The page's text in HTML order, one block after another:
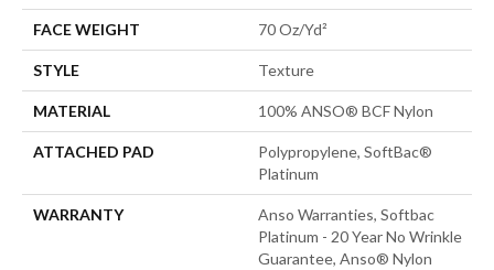
FACE WEIGHT 70 Oz/yd²
STYLE Texture
MATERIAL 100% ANSO® BCF Nylon
ATTACHED PAD
Polypropylene, SoftBac®
Platinum
WARRANTY
Anso Warranties, Softbac
Platinum - 20 Year No Wrinkle
Guarantee, Anso® Nylon